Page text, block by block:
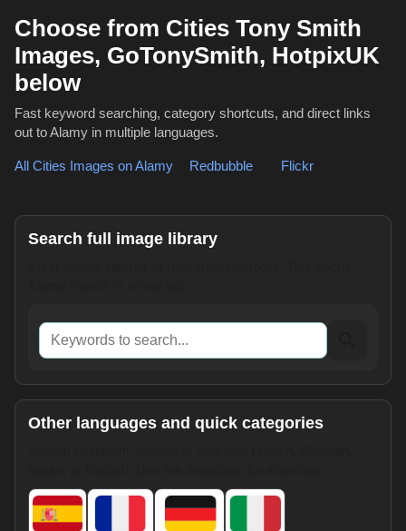
Choose from Cities Tony Smith
Images, GoTonySmith, HotpixUK
below
Fast keyword searching, category shortcuts, and direct links
out to Alamy in multiple languages.
All Cities Images on Alamy Redbubble Flickr
Search full image library
Keywords to search
Other languages and quick categories